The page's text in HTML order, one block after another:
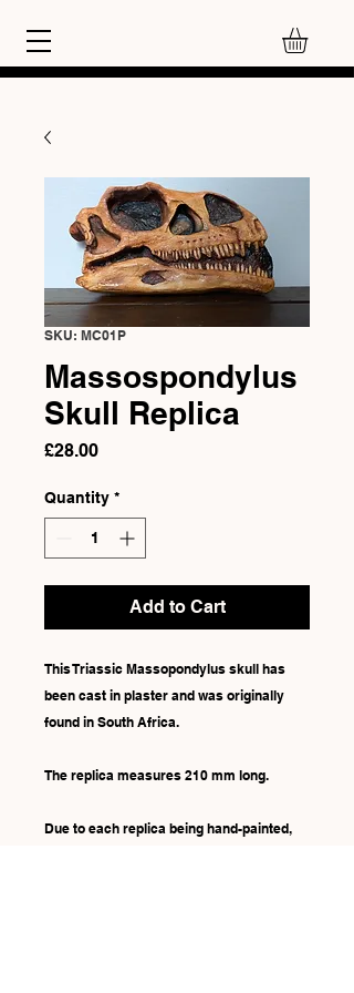
SKU: MC01P
Massospondylus
Skull Replica
£28.00Price
Quantity *
Add to Cart
This Triassic Massopondylus skull has
been cast in plaster and was originally
found in South Africa.
The replica measures 210 mm long.
Due to each replica being hand-painted,